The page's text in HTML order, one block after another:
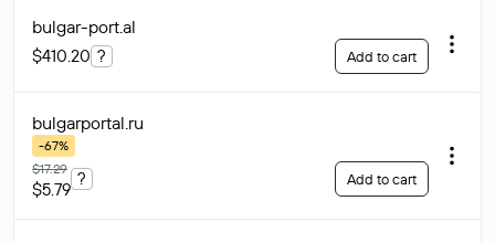
bulgar-port.al
$410.20 ? Add to cart
bulgarportal.ru
-67%
$17.29
$5.79
? Add to cart